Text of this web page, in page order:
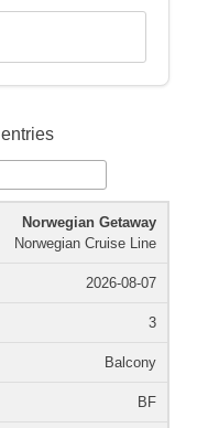
entries
Departure
Date
Duration
Norwegian Getaway
Norwegian Cruise Line
2026-08-07
3
Balcony
BF